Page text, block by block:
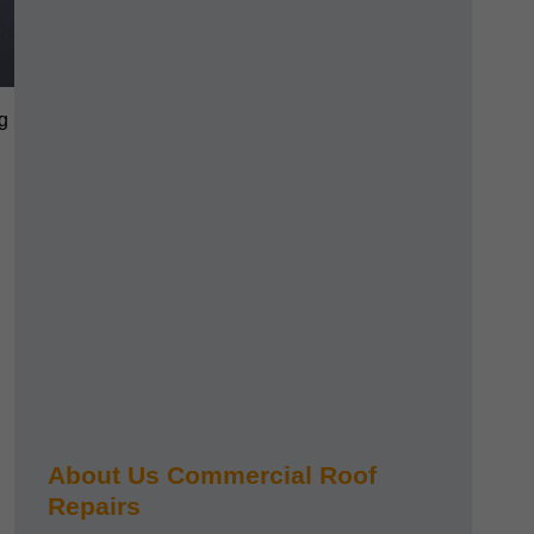
About Us Commercial Roof
Repairs